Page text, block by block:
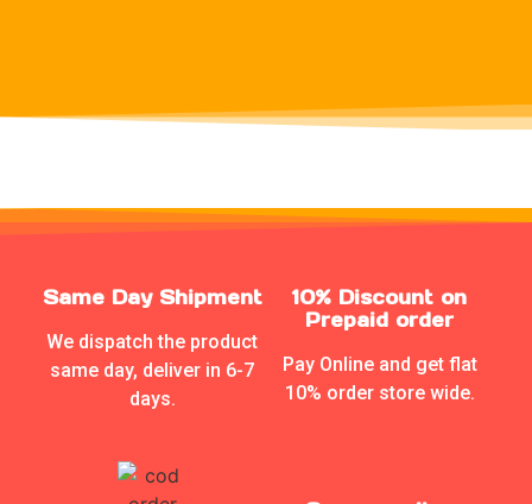
Same Day Shipment
We dispatch the product
same day, deliver in 6-7
days.
10% Discount on
Prepaid order
Pay Online and get flat
10% order store wide.